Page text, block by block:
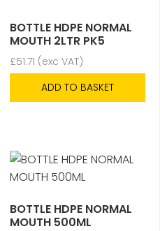
BOTTLE HDPE NORMAL
MOUTH 2LTR PK5
£51.71 (exc VAT)
ADD TO BASKET
BOTTLE HDPE NORMAL
MOUTH 500ML